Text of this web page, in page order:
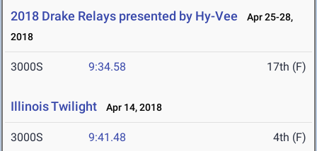
2018 Drake Relays presented by Hy-Vee
Apr 25-28,
2018
3000S 9:34.58 17th (F)
Illinois Twilight Apr 14, 2018
3000S 9:41.48 4th (F)